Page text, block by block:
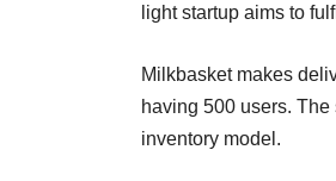
light startup aims to
Milkbasket makes
having 500 users.
inventory model.